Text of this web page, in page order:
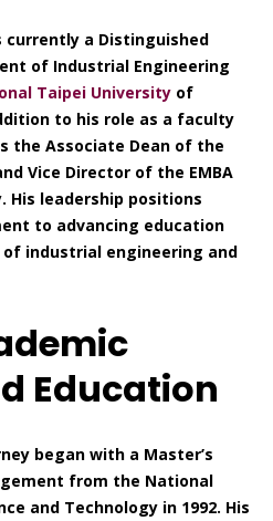
currently a Distinguished
of Industrial Engineering
Taipei University of
to his role as a faculty
the Associate Dean of the
Vice Director of the EMBA
His leadership positions
to advancing education
industrial engineering and
Education
began with a Master’s
from the National
and Technology in 1992. His